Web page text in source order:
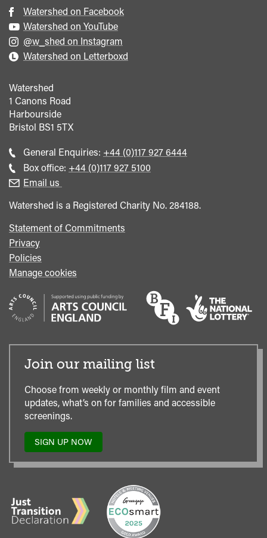
Watershed on Facebook
Watershed on YouTube
@w_shed on Instagram
Watershed on Letterboxd
Watershed
1 Canons Road
Harbourside
Bristol BS1 5TX
General Enquiries: Call
general
+44 (0)117 927 6444
Box office: Call
+44 (0)117 927 5100
Email us
Watershed is a Registered Charity No. 284188.
Statement of Commitments
Privacy
Policies
Manage cookies
Join our mailing list
Choose from weekly or monthly film and event
updates, what’s on for families and accessible
screenings.
SIGN UP NOW
TO
MAILING